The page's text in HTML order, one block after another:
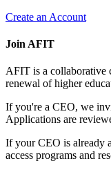
Create an Account
Join AFIT
AFIT is a collaborative
renewal of higher
If you're a CEO, we
Applications are
If your CEO is already
access programs and